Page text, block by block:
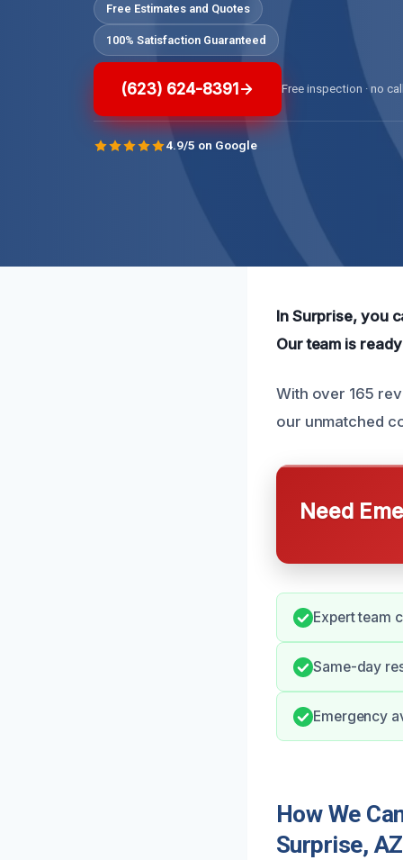
Free Estimates and Quotes
100% Satisfaction Guaranteed
(623) 624-8391 Free inspection · no
4.9/5 on Google
In Surprise, you
Our team is
With over 165
our unmatched
Need
Expert team
Same-day
Emergency
How We
Surprise, AZ